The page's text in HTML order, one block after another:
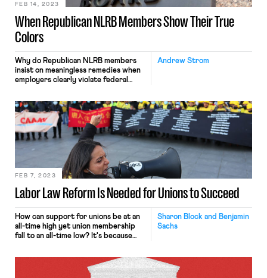
When Republican NLRB Members Show Their True
Colors
FEB 14, 2023
Andrew Strom
Why do Republican NLRB members
insist on meaningless remedies when
employers clearly violate federal
Labor Law Reform Is Needed for Unions to Succeed
FEB 7, 2023
Sharon Block and Benjamin
Sachs
How can support for unions be at an
all-time high yet union membership
fall to an all-time low? It's because